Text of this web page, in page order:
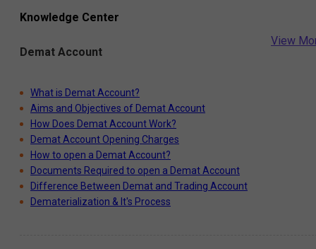
Knowledge Center
Demat Account
View
What is Demat Account?
Aims and Objectives of Demat Account
How Does Demat Account Work?
Demat Account Opening Charges
How to open a Demat Account?
Documents Required to open a Demat Account
Difference Between Demat and Trading Account
Dematerialization & It's Process